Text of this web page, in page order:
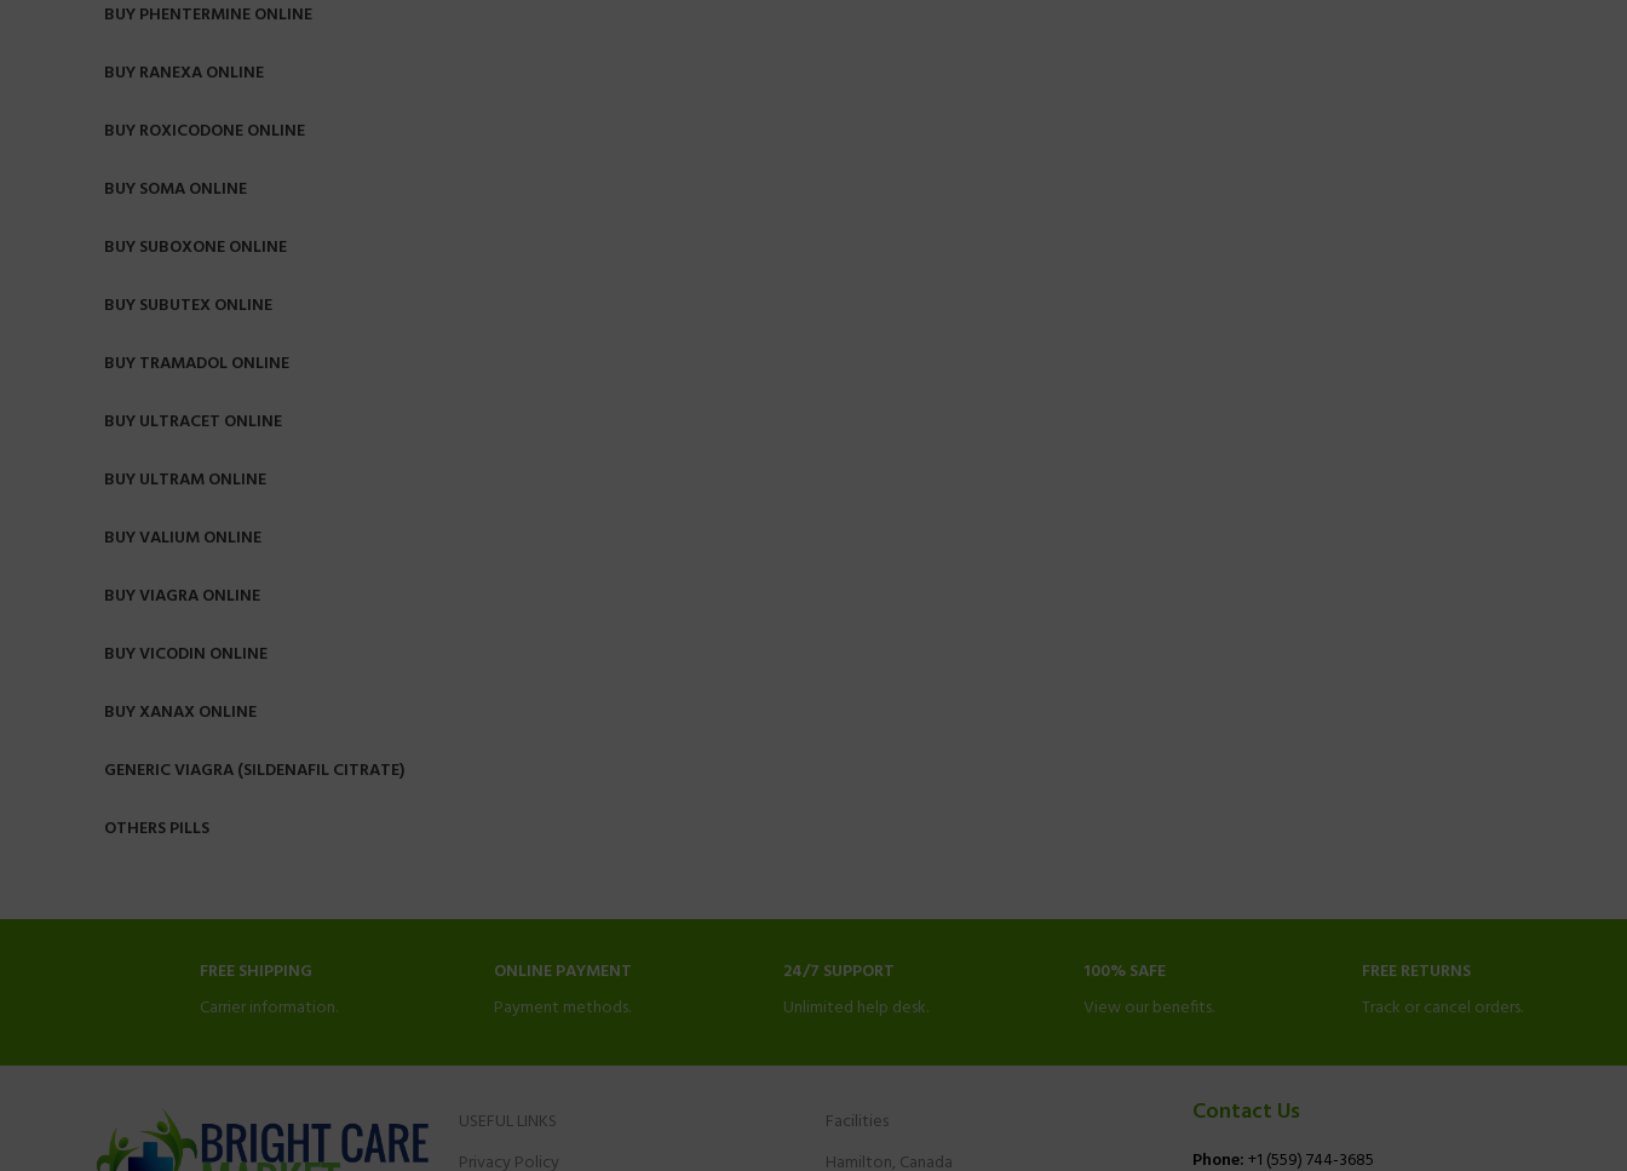
BUY PHENTERMINE ONLINE
BUY RANEXA ONLINE
BUY ROXICODONE ONLINE
BUY SOMA ONLINE
BUY SUBOXONE ONLINE
BUY SUBUTEX ONLINE
BUY TRAMADOL ONLINE
BUY ULTRACET ONLINE
BUY ULTRAM ONLINE
BUY VALIUM ONLINE
BUY VIAGRA ONLINE
BUY VICODIN ONLINE
BUY XANAX ONLINE
GENERIC VIAGRA (SILDENAFIL CITRATE)
OTHERS PILLS
FREE SHIPPING
Carrier information.
ONLINE PAYMENT
Payment methods.
24/7 SUPPORT
Unlimited help desk.
100% SAFE
View our benefits.
FREE RETURNS
Track or cancel orders.
USEFUL LINKS
Privacy Policy
Facilities
Hamilton, Canada
Contact Us
Phone:+1 (559) 744-3685